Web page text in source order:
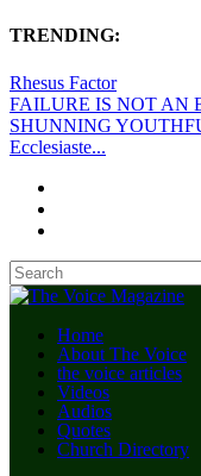
TRENDING:
Rhesus Factor
FAILURE IS NOT AN
SHUNNING
Ecclesiaste...
Home
About The Voice
the voice articles
Videos
Audios
Quotes
Church Directory